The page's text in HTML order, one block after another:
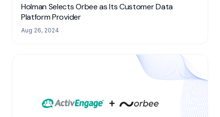
Holman Selects Orbee as Its Customer Data
Platform Provider
Aug 26, 2024